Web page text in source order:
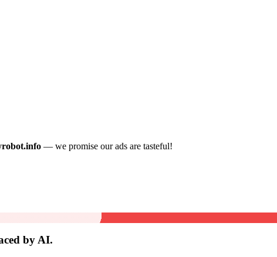
— we promise our ads are tasteful!
by AI.